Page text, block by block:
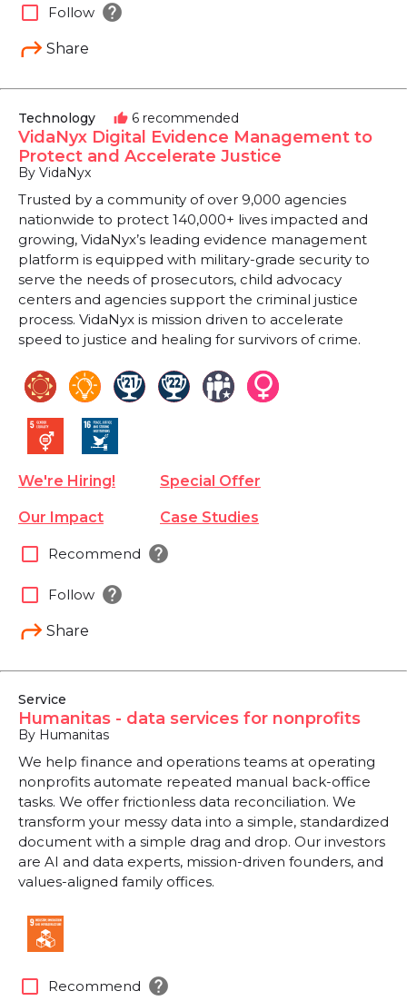
Share
check_box_outline_blank Follow help
Technology thumb_up 6 recommended
VidaNyx Digital Evidence Management to
Protect and Accelerate Justice
By VidaNyx
Trusted by a community of over 9,000 agencies
nationwide to protect 140,000+ lives impacted and
growing, VidaNyx’s leading evidence management
platform is equipped with military-grade security to
serve the needs of prosecutors, child advocacy
centers and agencies support the criminal justice
process. VidaNyx is mission driven to accelerate
speed to justice and healing for survivors of crime.
We're Hiring! Special Offer
Our Impact Case Studies
Share
check_box_outline_blank Recommend help
check_box_outline_blank Follow help
Service
Humanitas - data services for nonprofits
By Humanitas
We help finance and operations teams at operating
nonprofits automate repeated manual back-office
tasks. We offer frictionless data reconciliation. We
transform your messy data into a simple, standardized
document with a simple drag and drop. Our investors
are AI and data experts, mission-driven founders, and
values-aligned family offices.
check_box_outline_blank Recommend help